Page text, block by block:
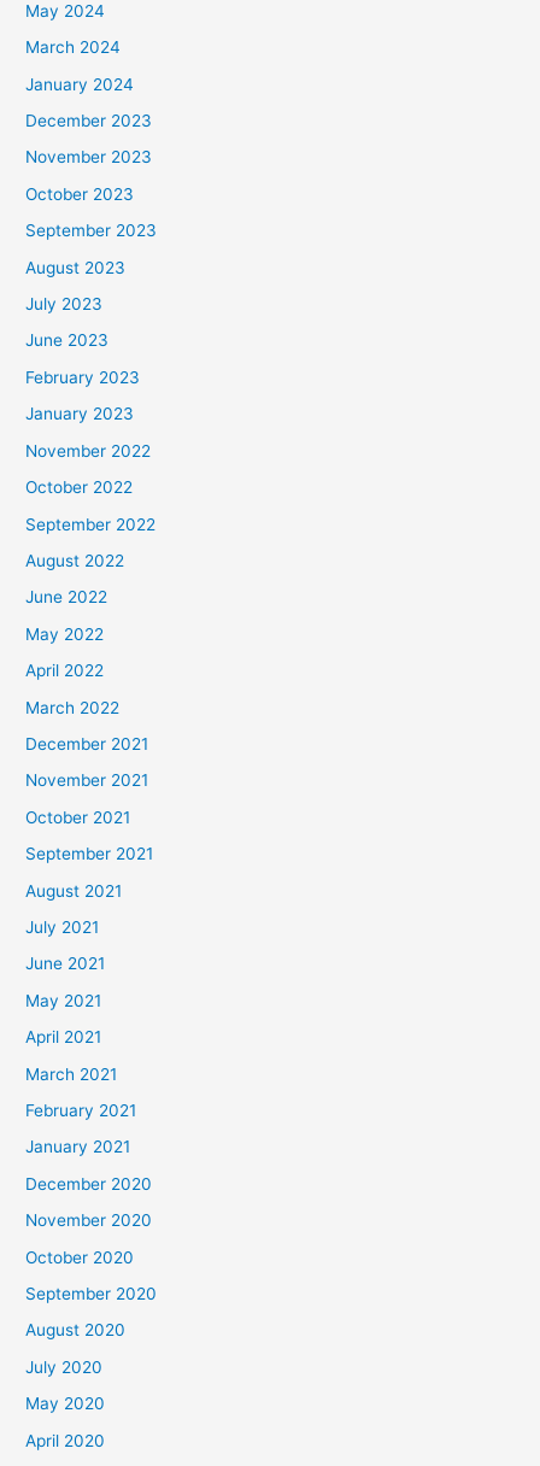
May 2024
March 2024
January 2024
December 2023
November 2023
October 2023
September 2023
August 2023
July 2023
June 2023
February 2023
January 2023
November 2022
October 2022
September 2022
August 2022
June 2022
May 2022
April 2022
March 2022
December 2021
November 2021
October 2021
September 2021
August 2021
July 2021
June 2021
May 2021
April 2021
March 2021
February 2021
January 2021
December 2020
November 2020
October 2020
September 2020
August 2020
July 2020
May 2020
April 2020